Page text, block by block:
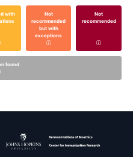
with
Not
recommended
but with
exceptions
Not
recommended
found